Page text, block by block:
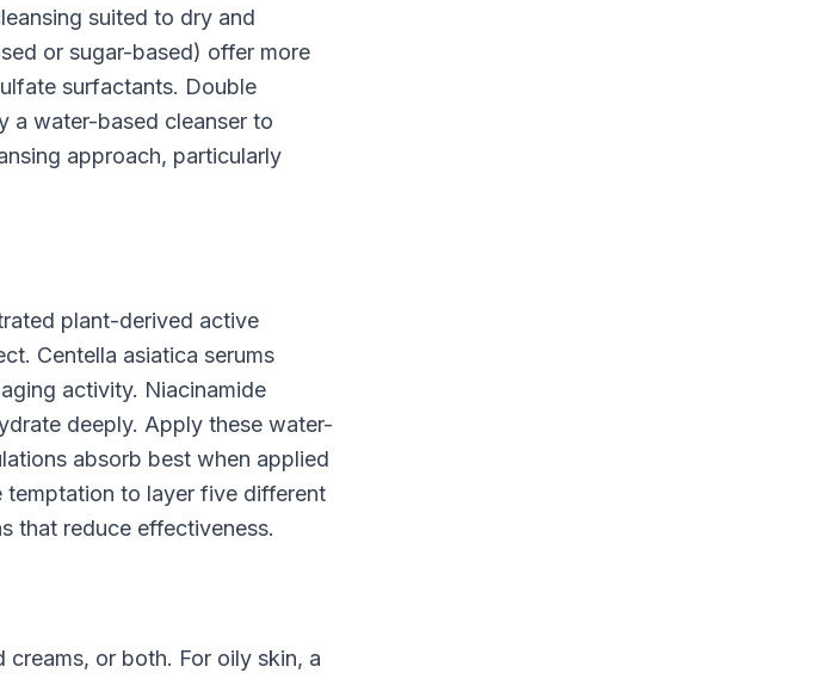
suited to dry and
or sugar-based) offer more
surfactants. Double
a water-based cleanser to
approach, particularly
plant-derived active
Centella asiatica serums
activity. Niacinamide
deeply. Apply these water-
absorb best when applied
to layer five different
that reduce effectiveness.
or both. For oily skin, a